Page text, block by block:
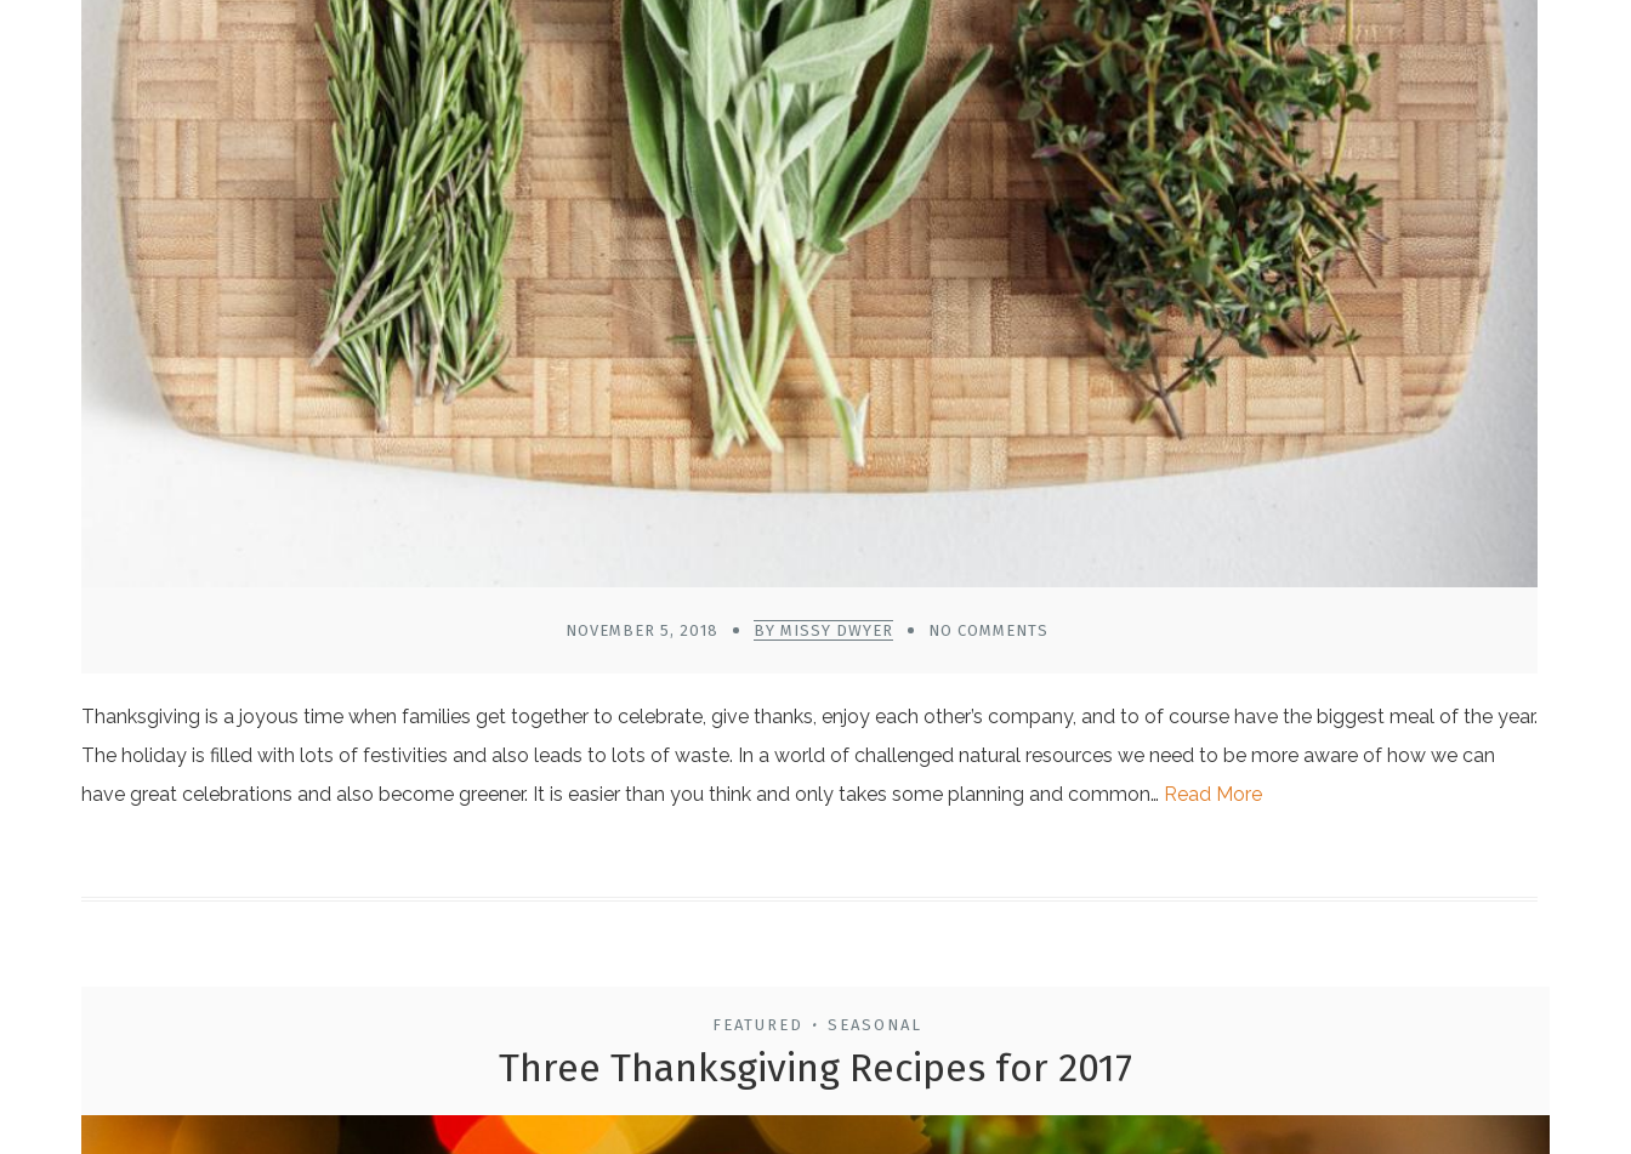
NOVEMBER 5, 2018 BY MISSY DWYER NO COMMENTS
Thanksgiving is a joyous time when families get together to celebrate, give thanks, enjoy each other’s company, and to of course have the biggest meal of the year.
The holiday is filled with lots of festivities and also leads to lots of waste. In a world of challenged natural resources we need to be more aware of how we can
have great celebrations and also become greener. It is easier than you think and only takes some planning and common… Read More
FEATURED • SEASONAL
Three Thanksgiving Recipes for 2017